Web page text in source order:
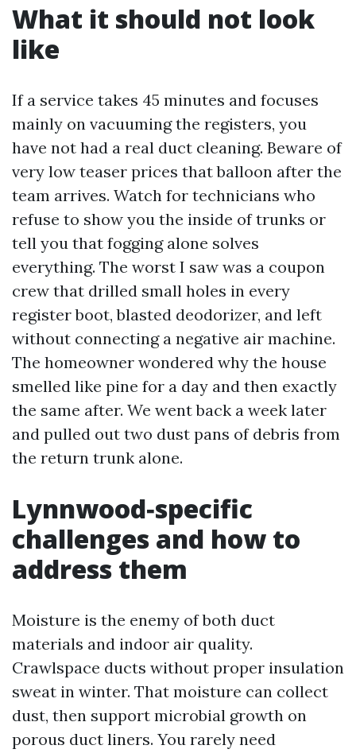
What it should not look
like
If a service takes 45 minutes and focuses
mainly on vacuuming the registers, you
have not had a real duct cleaning. Beware of
very low teaser prices that balloon after the
team arrives. Watch for technicians who
refuse to show you the inside of trunks or
tell you that fogging alone solves
everything. The worst I saw was a coupon
crew that drilled small holes in every
register boot, blasted deodorizer, and left
without connecting a negative air machine.
The homeowner wondered why the house
smelled like pine for a day and then exactly
the same after. We went back a week later
and pulled out two dust pans of debris from
the return trunk alone.
Lynnwood‑specific
challenges and how to
address them
Moisture is the enemy of both duct
materials and indoor air quality.
Crawlspace ducts without proper insulation
sweat in winter. That moisture can collect
dust, then support microbial growth on
porous duct liners. You rarely need